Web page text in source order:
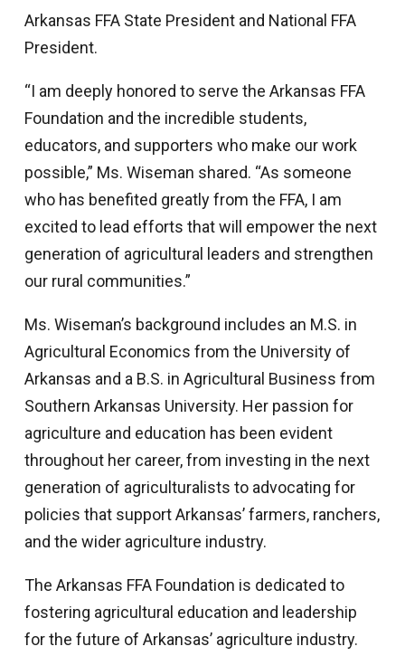
Arkansas FFA State President and National FFA
President.
“I am deeply honored to serve the Arkansas FFA
Foundation and the incredible students,
educators, and supporters who make our work
possible,” Ms. Wiseman shared. “As someone
who has benefited greatly from the FFA, I am
excited to lead efforts that will empower the next
generation of agricultural leaders and strengthen
our rural communities.”
Ms. Wiseman’s background includes an M.S. in
Agricultural Economics from the University of
Arkansas and a B.S. in Agricultural Business from
Southern Arkansas University. Her passion for
agriculture and education has been evident
throughout her career, from investing in the next
generation of agriculturalists to advocating for
policies that support Arkansas’ farmers, ranchers,
and the wider agriculture industry.
The Arkansas FFA Foundation is dedicated to
fostering agricultural education and leadership
for the future of Arkansas’ agriculture industry.